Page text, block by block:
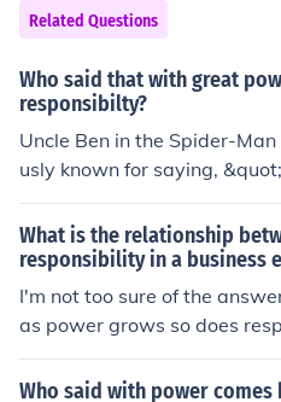
fforts. Bismarck saw these
and navigate in order to
e the interests of Germany.
Related Questions
Who said that with great
responsibilty?
Uncle Ben in the Spider-
usly known for saying,
great responsibility.&quot;
ghlight the importance of
for the greater good.
What is the relationship
responsibility in a business
I'm not too sure of the
as power grows so does
aid with great power comes
gher up you are in an
Who said with power